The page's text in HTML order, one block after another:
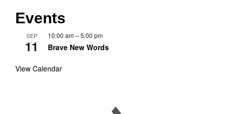
Events
SEP
11
10:00 am–5:00 pm
Brave New Words
View Calendar